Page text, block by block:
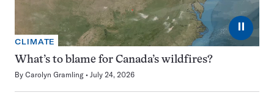
⏸
CLIMATE
What’s to blame for Canada’s wildfires?
By Carolyn Gramling July 24, 2026